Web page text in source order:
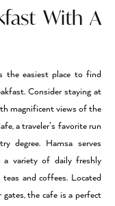
With A
the easiest place to find
Consider staying at
magnificent views of the
a traveler’s favorite run
degree. Hamsa serves
a variety of daily freshly
and coffees. Located
the cafe is a perfect